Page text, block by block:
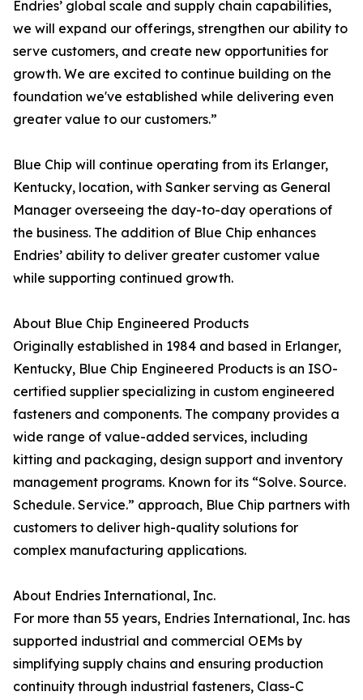
Endries’ global scale and supply chain capabilities,
we will expand our offerings, strengthen our ability to
serve customers, and create new opportunities for
growth. We are excited to continue building on the
foundation we've established while delivering even
greater value to our customers.”
Blue Chip will continue operating from its Erlanger,
Kentucky, location, with Sanker serving as General
Manager overseeing the day-to-day operations of
the business. The addition of Blue Chip enhances
Endries’ ability to deliver greater customer value
while supporting continued growth.
About Blue Chip Engineered Products
Originally established in 1984 and based in Erlanger,
Kentucky, Blue Chip Engineered Products is an ISO-
certified supplier specializing in custom engineered
fasteners and components. The company provides a
wide range of value-added services, including
kitting and packaging, design support and inventory
management programs. Known for its “Solve. Source.
Schedule. Service.” approach, Blue Chip partners with
customers to deliver high-quality solutions for
complex manufacturing applications.
About Endries International, Inc.
For more than 55 years, Endries International, Inc. has
supported industrial and commercial OEMs by
simplifying supply chains and ensuring production
continuity through industrial fasteners, Class-C